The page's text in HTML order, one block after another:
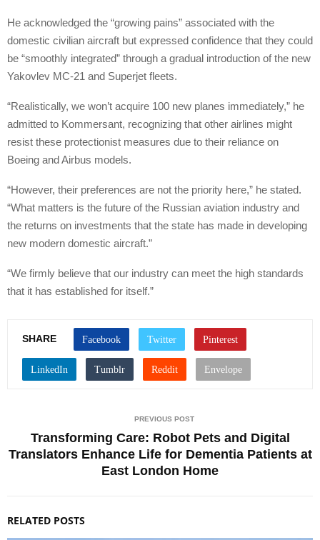
He acknowledged the “growing pains” associated with the
domestic civilian aircraft but expressed confidence that they could
be “smoothly integrated” through a gradual introduction of the new
Yakovlev MC-21 and Superjet fleets.
“Realistically, we won’t acquire 100 new planes immediately,” he
admitted to Kommersant, recognizing that other airlines might
resist these protectionist measures due to their reliance on
Boeing and Airbus models.
“However, their preferences are not the priority here,” he stated.
“What matters is the future of the Russian aviation industry and
the returns on investments that the state has made in developing
new modern domestic aircraft.”
“We firmly believe that our industry can meet the high standards
that it has established for itself.”
SHARE
PREVIOUS POST
Transforming Care: Robot Pets and Digital
Translators Enhance Life for Dementia Patients at
East London Home
RELATED POSTS